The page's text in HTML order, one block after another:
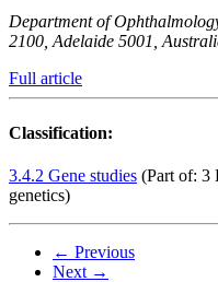
Department of
2100, Adelaide 5001,
Full article
Classification:
3.4.2 Gene studies (Part of: 3
genetics)
← Previous
Next →